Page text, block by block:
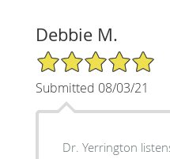
Debbie M.
5/5 Star Rating
Submitted 08/03/21
Dr. Yerrington